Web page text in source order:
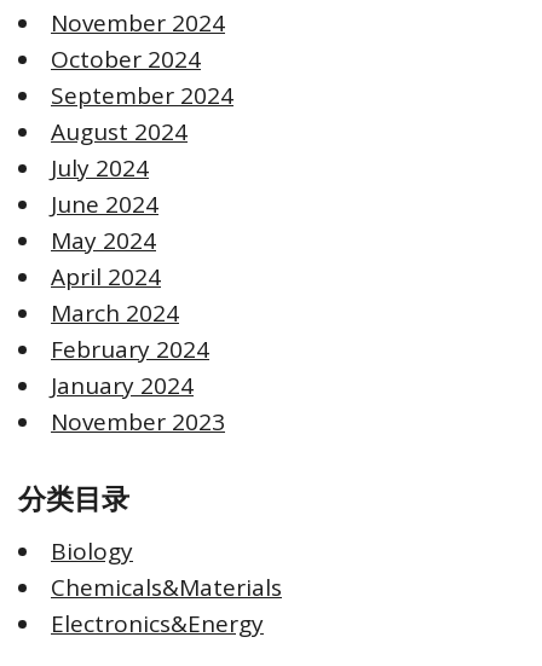
November 2024
October 2024
September 2024
August 2024
July 2024
June 2024
May 2024
April 2024
March 2024
February 2024
January 2024
November 2023
分类目录
Biology
Chemicals&Materials
Electronics&Energy